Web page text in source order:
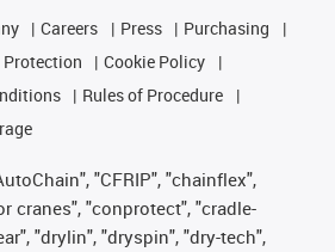
Careers Press
Purchasing
Protection
Cookie Policy
Rules of Procedure
"CFRIP", "chainflex",
cranes", "conprotect", "cradle-
"drylin", "dryspin", "dry-tech",